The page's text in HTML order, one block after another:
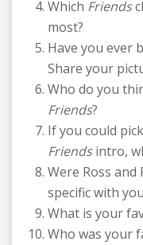
Which Friends
most?
Have you ever
Share your
Who do you
Friends?
If you could
Friendsintro,
Were Ross and
specific with
What is your
Who was your